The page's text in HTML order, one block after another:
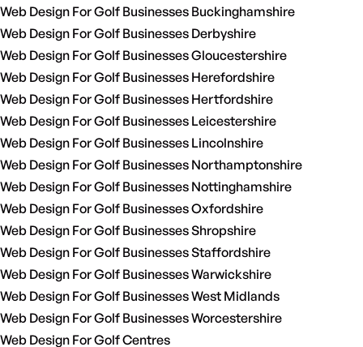
Web Design For Golf Businesses Buckinghamshire
Web Design For Golf Businesses Derbyshire
Web Design For Golf Businesses Gloucestershire
Web Design For Golf Businesses Herefordshire
Web Design For Golf Businesses Hertfordshire
Web Design For Golf Businesses Leicestershire
Web Design For Golf Businesses Lincolnshire
Web Design For Golf Businesses Northamptonshire
Web Design For Golf Businesses Nottinghamshire
Web Design For Golf Businesses Oxfordshire
Web Design For Golf Businesses Shropshire
Web Design For Golf Businesses Staffordshire
Web Design For Golf Businesses Warwickshire
Web Design For Golf Businesses West Midlands
Web Design For Golf Businesses Worcestershire
Web Design For Golf Centres